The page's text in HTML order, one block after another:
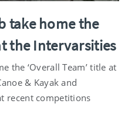
take home the
the Intervarsities
the ‘Overall Team’ title at
& Kayak and
recent competitions